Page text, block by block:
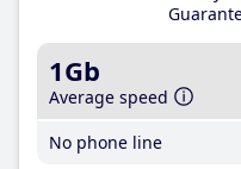
1Gb
Average speed
No phone line